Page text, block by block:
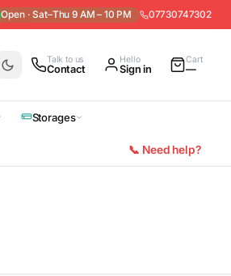
Open · Sat–Thu 9 AM – 10 PM 07730747302
Talk to us
Contact
Hello
Sign in
Cart
—
Storages
📞 Need help?